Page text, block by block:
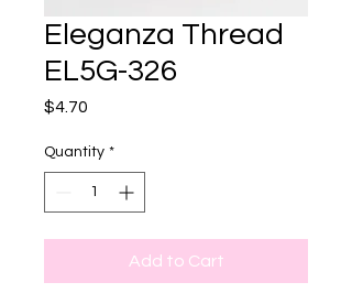
Eleganza Thread
EL5G-326
$4.70
Quantity *
Add to Cart